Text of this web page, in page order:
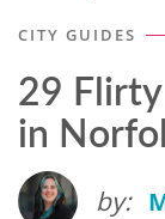
CITY GUIDES
29
in
by: